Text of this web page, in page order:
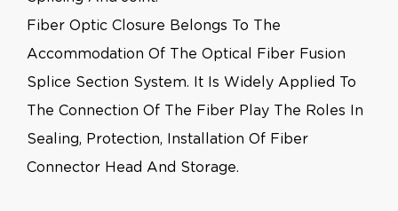
Fiber Optic Closure Belongs To The
Accommodation Of The Optical Fiber Fusion
Splice Section System. It Is Widely Applied To
The Connection Of The Fiber Play The Roles In
Sealing, Protection, Installation Of Fiber
Connector Head And Storage.